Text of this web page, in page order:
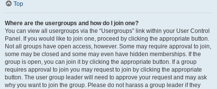
Top
Where are the usergroups and how do I join one?
You can view all usergroups via the “Usergroups” link within your User Control
Panel. If you would like to join one, proceed by clicking the appropriate button.
Not all groups have open access, however. Some may require approval to join,
some may be closed and some may even have hidden memberships. If the
group is open, you can join it by clicking the appropriate button. If a group
requires approval to join you may request to join by clicking the appropriate
button. The user group leader will need to approve your request and may ask
why you want to join the group. Please do not harass a group leader if they